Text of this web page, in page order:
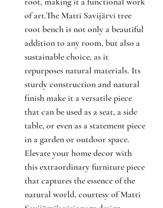
of art.The Matti Savijärvi tree
root bench is not only a beautiful
addition to any room, but also a
sustainable choice, as it
repurposes natural materials. Its
sturdy construction and natural
finish make it a versatile piece
that can be used as a seat, a side
table, or even as a statement piece
in a garden or outdoor space.
Elevate your home decor with
this extraordinary furniture piece
that captures the essence of the
natural world, courtesy of Matti